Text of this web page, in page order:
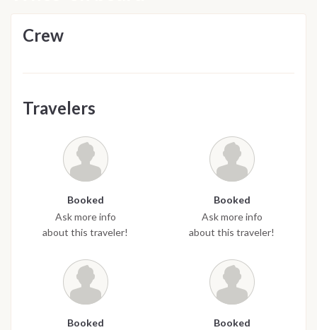
Crew
Travelers
Booked
Ask more info
about this traveler!
Booked
Ask more info
about this traveler!
Booked
Booked